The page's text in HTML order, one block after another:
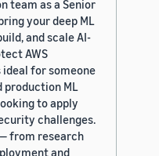
team as a Senior
your deep ML
and scale AI-
AWS
for someone
production ML
to apply
challenges.
from research
and